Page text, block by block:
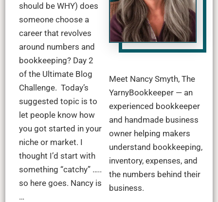
should be WHY) does
someone choose a
career that revolves
around numbers and
bookkeeping? Day 2
of the Ultimate Blog
Challenge. Today’s
suggested topic is to
let people know how
you got started in your
niche or market. I
thought I’d start with
something “catchy” …..
so here goes. Nancy is
…
Meet Nancy Smyth, The
YarnyBookkeeper — an
experienced bookkeeper
and handmade business
owner helping makers
understand bookkeeping,
inventory, expenses, and
the numbers behind their
business.